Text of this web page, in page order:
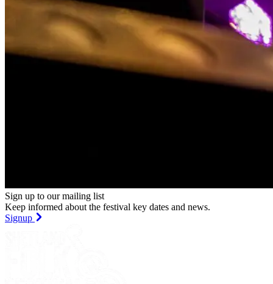
Sign up to our mailing list
Keep informed about the festival key dates and news.
Signup